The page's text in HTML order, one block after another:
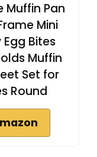
Muffin Pan
Mini
Egg Bites
Muffin
Set for
Round